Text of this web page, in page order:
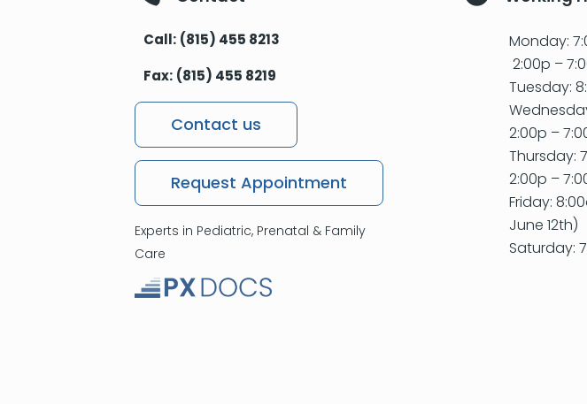
Call: (815) 455 8213
Fax: (815) 455 8219
Contact us
Request Appointment
Experts in Pediatric, Prenatal & Family
Care
Monday:
2:00p –
Tuesday:
2:00p –
Thursday:
2:00p –
Friday:
June 12th)
Saturday: